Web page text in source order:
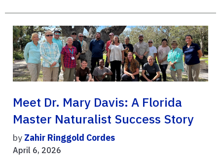
Meet Dr. Mary Davis: A Florida
Master Naturalist Success Story
by Zahir Ringgold Cordes
April 6, 2026